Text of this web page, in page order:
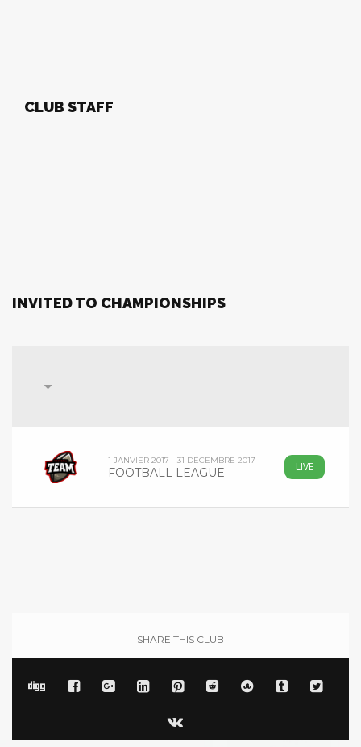
CLUB STAFF
INVITED TO CHAMPIONSHIPS
1 JANVIER 2017 - 31 DÉCEMBRE 2017
FOOTBALL LEAGUE LIVE
SHARE THIS CLUB